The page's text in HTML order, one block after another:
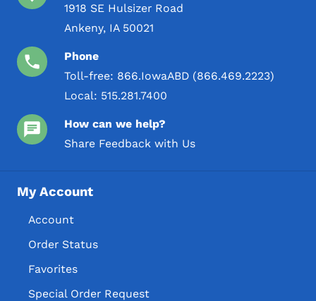
1918 SE Hulsizer Road
Ankeny, IA 50021
Phone
Toll-free: 866.IowaABD (866.469.2223)
Local: 515.281.7400
How can we help?
Share Feedback with Us
My Account
Account
Order Status
Favorites
Special Order Request